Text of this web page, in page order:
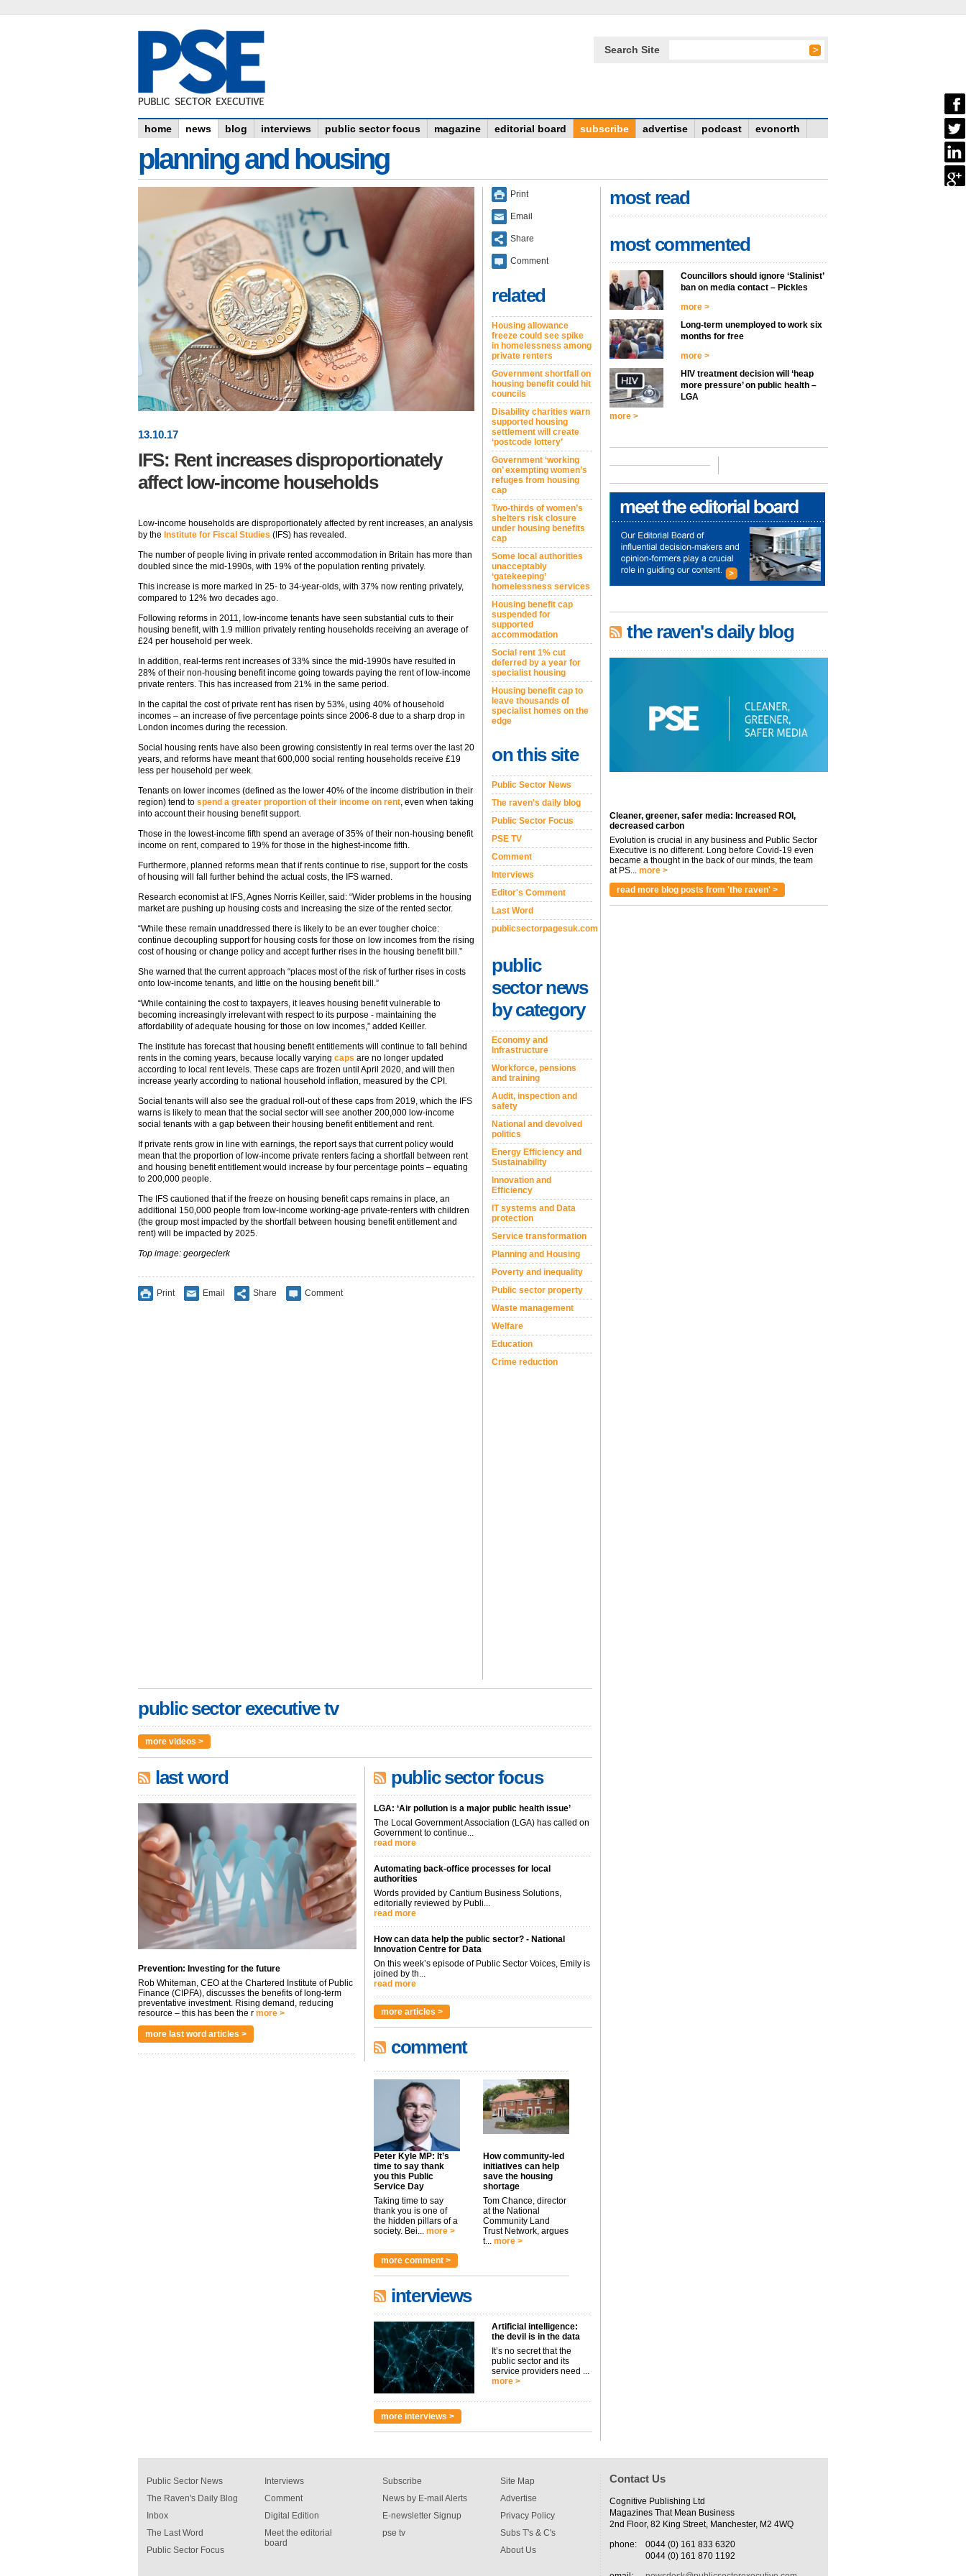
Search Site
home news blog interviews public sector focus magazine editorial board subscribe advertise podcast evonorth
planning and housing
13.10.17
IFS: Rent increases disproportionately
affect low-income households
Low-income households are disproportionately affected by rent increases, an analysis
by the Institute for Fiscal Studies (IFS) has revealed.
The number of people living in private rented accommodation in Britain has more than
doubled since the mid-1990s, with 19% of the population renting privately.
This increase is more marked in 25- to 34-year-olds, with 37% now renting privately,
compared to 12% two decades ago.
Following reforms in 2011, low-income tenants have seen substantial cuts to their
housing benefit, with 1.9 million privately renting households receiving an average of
£24 per household per week.
In addition, real-terms rent increases of 33% since the mid-1990s have resulted in
28% of their non-housing benefit income going towards paying the rent of low-income
private renters. This has increased from 21% in the same period.
In the capital the cost of private rent has risen by 53%, using 40% of household
incomes – an increase of five percentage points since 2006-8 due to a sharp drop in
London incomes during the recession.
Social housing rents have also been growing consistently in real terms over the last 20
years, and reforms have meant that 600,000 social renting households receive £19
less per household per week.
Tenants on lower incomes (defined as the lower 40% of the income distribution in their
region) tend to spend a greater proportion of their income on rent, even when taking
into account their housing benefit support.
Those in the lowest-income fifth spend an average of 35% of their non-housing benefit
income on rent, compared to 19% for those in the highest-income fifth.
Furthermore, planned reforms mean that if rents continue to rise, support for the costs
of housing will fall further behind the actual costs, the IFS warned.
Research economist at IFS, Agnes Norris Keiller, said: “Wider problems in the housing
market are pushing up housing costs and increasing the size of the rented sector.
“While these remain unaddressed there is likely to be an ever tougher choice:
continue decoupling support for housing costs for those on low incomes from the rising
cost of housing or change policy and accept further rises in the housing benefit bill.”
She warned that the current approach “places most of the risk of further rises in costs
onto low-income tenants, and little on the housing benefit bill.”
“While containing the cost to taxpayers, it leaves housing benefit vulnerable to
becoming increasingly irrelevant with respect to its purpose - maintaining the
affordability of adequate housing for those on low incomes,” added Keiller.
The institute has forecast that housing benefit entitlements will continue to fall behind
rents in the coming years, because locally varying caps are no longer updated
according to local rent levels. These caps are frozen until April 2020, and will then
increase yearly according to national household inflation, measured by the CPI.
Social tenants will also see the gradual roll-out of these caps from 2019, which the IFS
warns is likely to mean that the social sector will see another 200,000 low-income
social tenants with a gap between their housing benefit entitlement and rent.
If private rents grow in line with earnings, the report says that current policy would
mean that the proportion of low-income private renters facing a shortfall between rent
and housing benefit entitlement would increase by four percentage points – equating
to 200,000 people.
The IFS cautioned that if the freeze on housing benefit caps remains in place, an
additional 150,000 people from low-income working-age private-renters with children
(the group most impacted by the shortfall between housing benefit entitlement and
rent) will be impacted by 2025.
Top image: georgeclerk
Print Email Share Comment
Print
Email
Share
Comment
related
Housing allowance
freeze could see spike
in homelessness among
private renters
Government shortfall on
housing benefit could hit
councils
Disability charities warn
supported housing
settlement will create
‘postcode lottery’
Government ‘working
on’ exempting women’s
refuges from housing
cap
Two-thirds of women’s
shelters risk closure
under housing benefits
cap
Some local authorities
unacceptably
‘gatekeeping’
homelessness services
Housing benefit cap
suspended for
supported
accommodation
Social rent 1% cut
deferred by a year for
specialist housing
Housing benefit cap to
leave thousands of
specialist homes on the
edge
on this site
Public Sector News
The raven's daily blog
Public Sector Focus
PSE TV
Comment
Interviews
Editor's Comment
Last Word
publicsectorpagesuk.com
public
sector news
by category
Economy and
Infrastructure
Workforce, pensions
and training
Audit, inspection and
safety
National and devolved
politics
Energy Efficiency and
Sustainability
Innovation and
Efficiency
IT systems and Data
protection
Service transformation
Planning and Housing
Poverty and inequality
Public sector property
Waste management
Welfare
Education
Crime reduction
public sector executive tv
more videos >
last word
Prevention: Investing for the future
Rob Whiteman, CEO at the Chartered Institute of Public
Finance (CIPFA), discusses the benefits of long-term
preventative investment. Rising demand, reducing
resource – this has been the r more >
more last word articles >
public sector focus
LGA: ‘Air pollution is a major public health issue’
The Local Government Association (LGA) has called on
Government to continue...
read more
Automating back-office processes for local
authorities
Words provided by Cantium Business Solutions,
editorially reviewed by Publi...
read more
How can data help the public sector? - National
Innovation Centre for Data
On this week’s episode of Public Sector Voices, Emily is
joined by th...
read more
more articles >
comment
Peter Kyle MP: It’s
time to say thank
you this Public
Service Day
Taking time to say
thank you is one of
the hidden pillars of a
society. Bei... more >
How community-led
initiatives can help
save the housing
shortage
Tom Chance, director
at the National
Community Land
Trust Network, argues
t... more >
more comment >
interviews
Artificial intelligence:
the devil is in the data
It’s no secret that the
public sector and its
service providers need ...
more >
more interviews >
most read
most commented
Councillors should ignore ‘Stalinist’
ban on media contact – Pickles
more >
Long-term unemployed to work six
months for free
more >
HIV treatment decision will ‘heap
more pressure’ on public health –
LGA
more >
the raven's daily blog
Cleaner, greener, safer media: Increased ROI,
decreased carbon
Evolution is crucial in any business and Public Sector
Executive is no different. Long before Covid-19 even
became a thought in the back of our minds, the team
at PS... more >
read more blog posts from 'the raven' >
Public Sector News
The Raven's Daily Blog
Inbox
The Last Word
Public Sector Focus
Interviews
Comment
Digital Edition
Meet the editorial
board
Subscribe
News by E-mail Alerts
E-newsletter Signup
pse tv
Site Map
Advertise
Privacy Policy
Subs T's & C's
About Us
Contact Us
Cognitive Publishing Ltd
Magazines That Mean Business
2nd Floor, 82 King Street, Manchester, M2 4WQ
phone:
0044 (0) 161 833 6320
0044 (0) 161 870 1192